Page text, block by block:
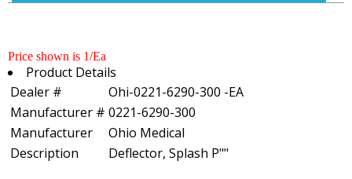
Price shown is 1/Ea
Product Details
Dealer #
Ohi-0221-6290-300 -EA
Manufacturer # 0221-6290-300
Manufacturer
Ohio Medical
Description
Deflector, Splash P""